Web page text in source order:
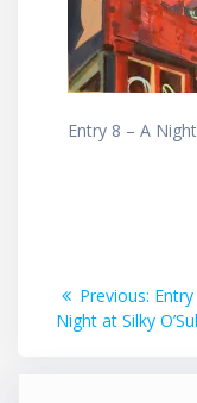
Entry 8 – A Night
PostPrevious:
post:
Night at Silky